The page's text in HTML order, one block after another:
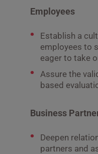
Employees
Establish a
employees to
eager to take
Assure the
based
Business
Deepen
partners and